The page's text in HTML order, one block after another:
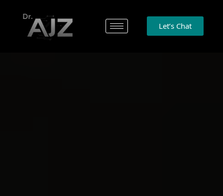
Let’s Chat